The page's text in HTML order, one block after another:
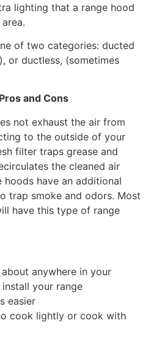
lighting that a range hood
of two categories: ducted
or ductless, (sometimes
and Cons
not exhaust the air from
to the outside of your
filter traps grease and
the cleaned air
have an additional
trap smoke and odors. Most
have this type of range
anywhere in your
your range
easier
cook lightly or cook with